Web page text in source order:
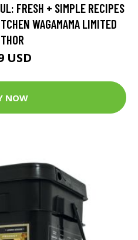
FRESH + SIMPLE RECIPES
WAGAMAMA LIMITED
USD
NOW